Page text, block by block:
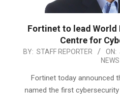
Fortinet to lead World
Centre for
2019-
BY: STAFF REPORTER ON:
NEWS
Fortinet today announced
named the first